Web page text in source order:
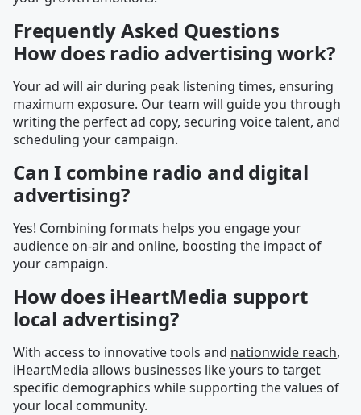
Frequently Asked Questions
How does radio advertising work?
Your ad will air during peak listening times, ensuring
maximum exposure. Our team will guide you through
writing the perfect ad copy, securing voice talent, and
scheduling your campaign.
Can I combine radio and digital
advertising?
Yes! Combining formats helps you engage your
audience on-air and online, boosting the impact of
your campaign.
How does iHeartMedia support
local advertising?
With access to innovative tools and nationwide reach,
iHeartMedia allows businesses like yours to target
specific demographics while supporting the values of
your local community.